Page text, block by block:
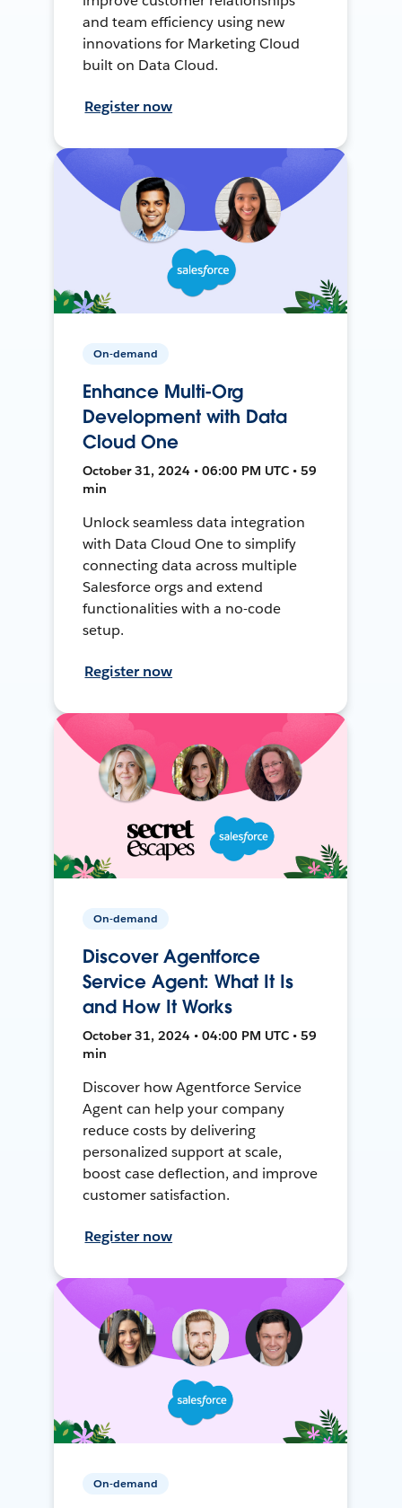
and team efficiency using new
innovations for Marketing Cloud
built on Data Cloud.
Register now
On-demand
Enhance Multi-Org
Development with Data
Cloud One
October 31, 2024 • 06:00 PM UTC • 59
min
Unlock seamless data integration
with Data Cloud One to simplify
connecting data across multiple
Salesforce orgs and extend
functionalities with a no-code
setup.
Register now
On-demand
Discover Agentforce
Service Agent: What It Is
and How It Works
October 31, 2024 • 04:00 PM UTC • 59
min
Discover how Agentforce Service
Agent can help your company
reduce costs by delivering
personalized support at scale,
boost case deflection, and improve
customer satisfaction.
Register now
On-demand